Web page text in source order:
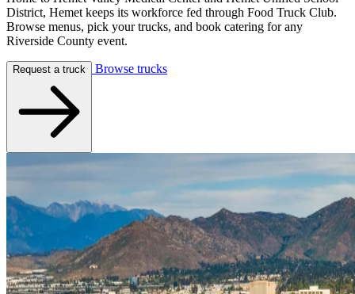
District, Hemet keeps its workforce fed through Food Truck Club.
Browse menus, pick your trucks, and book catering for any
Riverside County event.
Request a truck Browse trucks